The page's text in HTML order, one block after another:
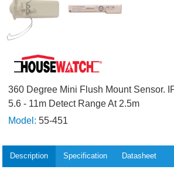
360 Degree Mini Flush Mount Sensor.
5.6 - 11m Detect Range At 2.5m
Model: 55-451
Description Specification Datasheet